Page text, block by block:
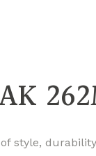
style,